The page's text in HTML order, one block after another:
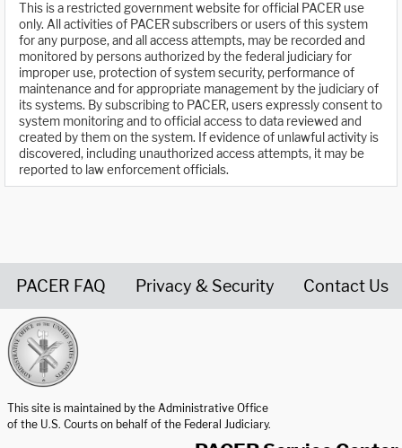
This is a restricted government website for official PACER use
only. All activities of PACER subscribers or users of this system
for any purpose, and all access attempts, may be recorded and
monitored by persons authorized by the federal judiciary for
improper use, protection of system security, performance of
maintenance and for appropriate management by the judiciary of
its systems. By subscribing to PACER, users expressly consent to
system monitoring and to official access to data reviewed and
created by them on the system. If evidence of unlawful activity is
discovered, including unauthorized access attempts, it may be
reported to law enforcement officials.
PACER FAQ Privacy & Security Contact Us
This site is maintained by the Administrative Office
of the U.S. Courts on behalf of the Federal Judiciary.